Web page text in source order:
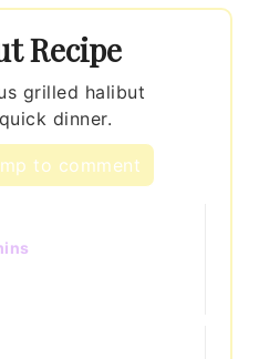
Recipe
grilled halibut
dinner.
to comment